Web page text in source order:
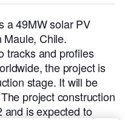
a 49MW solar PV
Maule, Chile.
tracks and profiles
the project is
stage. It will be
project construction
and is expected to